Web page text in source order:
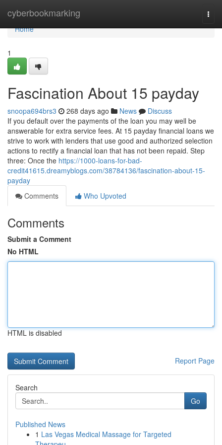
cyberbookmarking
Home
Home
1
Fascination About 15 payday
snoopa694brs3 268 days ago News
Discuss
If you default over the payments of the loan you may well be
answerable for extra service fees. At 15 payday financial loans we
strive to work with lenders that use good and authorized selection
actions to rectify a financial loan that has not been repaid. Step
three: Once the https://1000-loans-for-bad-
credit41615.dreamyblogs.com/38784136/fascination-about-15-
payday
Comments
Who Upvoted
Comments
Submit a Comment
No HTML
HTML is disabled
Report Page
Search
Go
Published News
1 Las Vegas Medical Massage for Targeted